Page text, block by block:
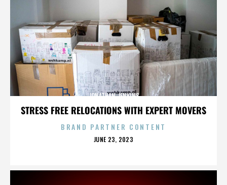
STRESS FREE RELOCATIONS WITH EXPERT MOVERS
JONATHAN JENKINS
BRAND PARTNER CONTENT
POSTED
JUNE 23, 2023